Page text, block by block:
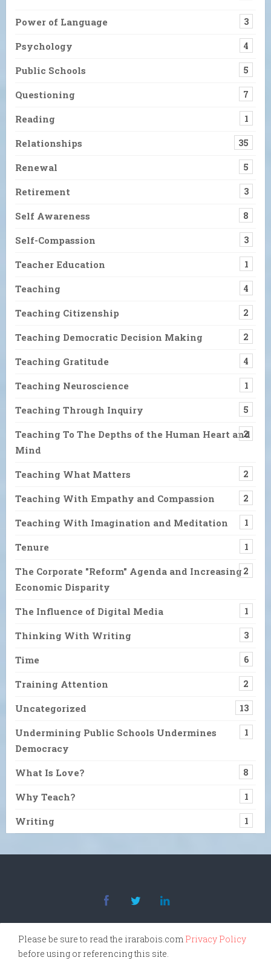
Power of Language 3
Psychology 4
Public Schools 5
Questioning 7
Reading 1
Relationships 35
Renewal 5
Retirement 3
Self Awareness 8
Self-Compassion 3
Teacher Education 1
Teaching 4
Teaching Citizenship 2
Teaching Democratic Decision Making 2
Teaching Gratitude 4
Teaching Neuroscience 1
Teaching Through Inquiry 5
Teaching To The Depths of the Human Heart and
Mind
2
Teaching What Matters 2
Teaching With Empathy and Compassion 2
Teaching With Imagination and Meditation 1
Tenure 1
The Corporate "Reform" Agenda and Increasing
Economic Disparity
2
The Influence of Digital Media 1
Thinking With Writing 3
Time 6
Training Attention 2
Uncategorized 13
Undermining Public Schools Undermines
Democracy
1
What Is Love? 8
Why Teach? 1
Writing 1
Please be sure to read the irarabois.com Privacy Policy
before using or referencing this site.